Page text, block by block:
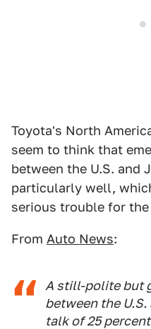
Toyota's North
seem to think that
between the U.S. and
particularly well,
serious trouble for the
From Auto News:
A still-polite but
between the
talk of 25